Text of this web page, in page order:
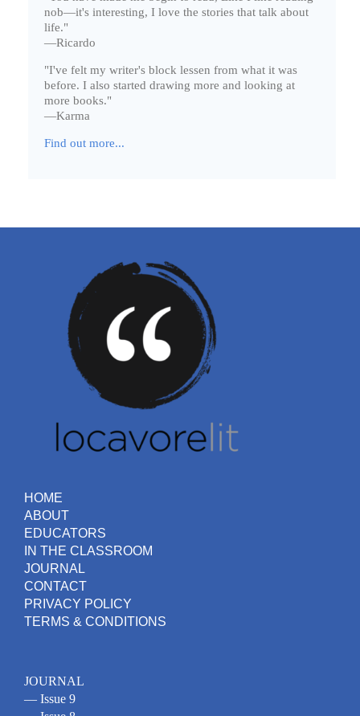
nob—it's interesting, I love the stories that talk about
life."
—Ricardo
"I've felt my writer's block lessen from what it was
before. I also started drawing more and looking at
more books."
—Karma
Find out more...
HOME
ABOUT
EDUCATORS
IN THE CLASSROOM
JOURNAL
CONTACT
PRIVACY POLICY
TERMS & CONDITIONS
JOURNAL
— Issue 9